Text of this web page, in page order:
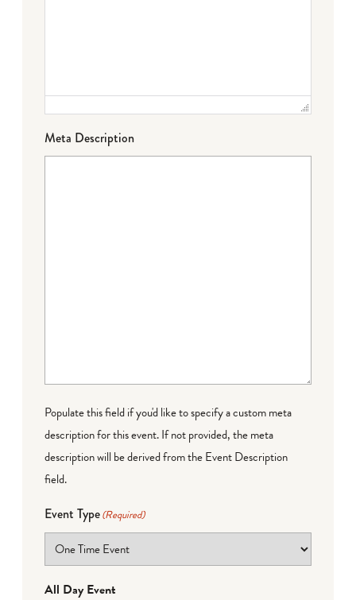
Meta Description
Populate this field if you'd like to specify a custom meta
description for this event. If not provided, the meta
description will be derived from the Event Description
field.
Event Type(Required)
All Day Event